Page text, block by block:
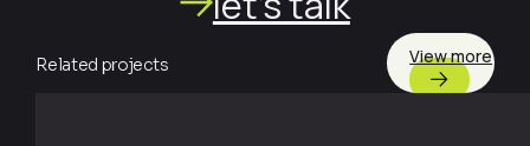
Related projects View more